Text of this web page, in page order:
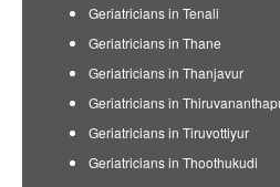
Geriatricians in Tenali
Geriatricians in Thane
Geriatricians in Thanjavur
Geriatricians in
Geriatricians in Tiruvottiyur
Geriatricians in Thoothukudi